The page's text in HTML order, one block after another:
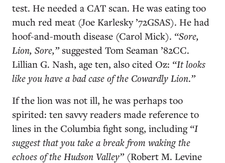
test. He needed a CAT scan. He was eating too
much red meat (Joe Karlesky ’72GSAS). He had
hoof-and-mouth disease (Carol Mick). “Sore,
Lion, Sore,”suggested Tom Seaman ’82CC.
Lillian G. Nash, age ten, also cited Oz: “It looks
like you have a bad case of the Cowardly Lion.”
If the lion was not ill, he was perhaps too
spirited: ten savvy readers made reference to
lines in the Columbia fight song, including “I
suggest that you take a break from waking the
echoes of the Hudson Valley”(Robert M. Levine